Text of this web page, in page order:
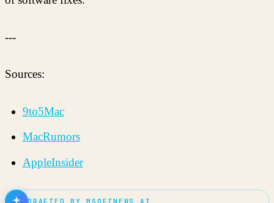
---
Sources:
9to5Mac
MacRumors
AppleInsider
DRAFTED BY MSOFTNEWS AI